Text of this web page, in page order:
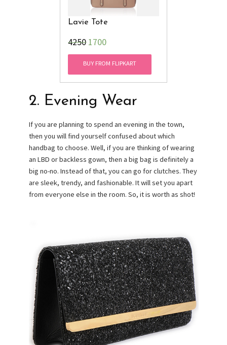
Lavie Tote
₹42501700
BUY FROM FLIPKART
2. Evening Wear
If you are planning to spend an evening in the town,
then you will find yourself confused about which
handbag to choose. Well, if you are thinking of wearing
an LBD or backless gown, then a big bag is definitely a
big no-no. Instead of that, you can go for clutches. They
are sleek, trendy, and fashionable. It will set you apart
from everyone else in the room. So, it is worth as shot!